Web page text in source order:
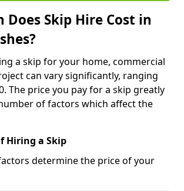
Does Skip Hire Cost in
a skip for your home, commercial
can vary significantly, ranging
The price you pay for a skip greatly
of factors which affect the
Hiring a Skip
determine the price of your